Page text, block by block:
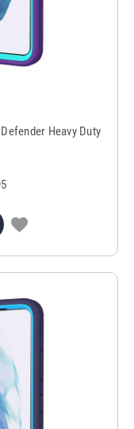
Heavy Duty